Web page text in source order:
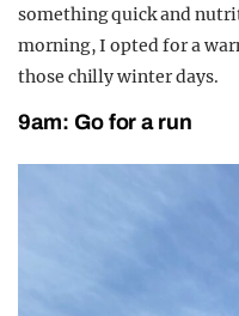
something quick and
morning, I opted for a
those chilly winter days.
9am: Gofor a run